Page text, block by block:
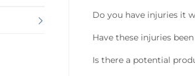
Do you have injuries it
Have these injuries
Is there a potential